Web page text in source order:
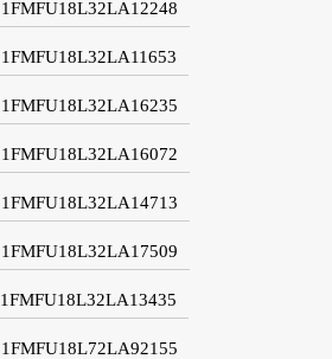
1FMFU18L32LA12248
1FMFU18L32LA11653
1FMFU18L32LA16235
1FMFU18L32LA16072
1FMFU18L32LA14713
1FMFU18L32LA17509
1FMFU18L32LA13435
1FMFU18L72LA92155